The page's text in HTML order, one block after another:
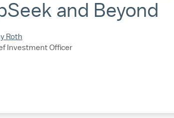
and Beyond
Roth
Investment Officer